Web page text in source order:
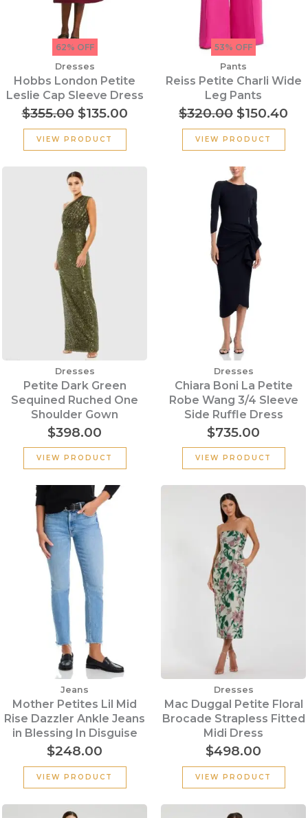
62% OFF
Dresses
Hobbs London Petite
Leslie Cap Sleeve Dress
$355.00 $135.00
VIEW PRODUCT
53% OFF
Pants
Reiss Petite Charli Wide
Leg Pants
$320.00 $150.40
VIEW PRODUCT
Dresses
Petite Dark Green
Sequined Ruched One
Shoulder Gown
$398.00
VIEW PRODUCT
Dresses
Chiara Boni La Petite
Robe Wang 3/4 Sleeve
Side Ruffle Dress
$735.00
VIEW PRODUCT
Jeans
Mother Petites Lil Mid
Rise Dazzler Ankle Jeans
in Blessing In Disguise
$248.00
VIEW PRODUCT
Dresses
Mac Duggal Petite Floral
Brocade Strapless Fitted
Midi Dress
$498.00
VIEW PRODUCT